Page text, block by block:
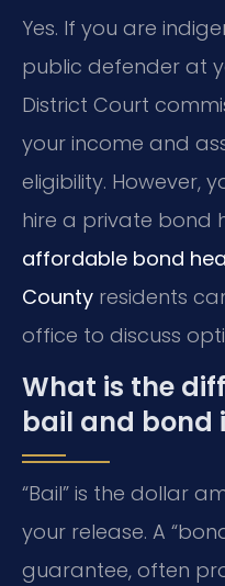
Yes. If you are
public defender at
District Court
your income and
eligibility. However,
hire a private bond
affordable bond
County residents
office to discuss
What is the
bail and bond
“Bail” is the dollar
your release. A
guarantee, often